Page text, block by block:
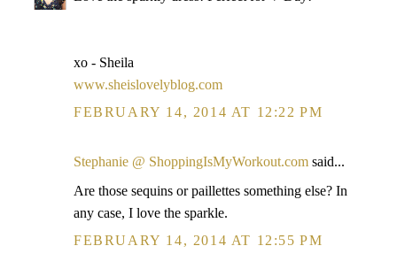
xo - Sheila
www.sheislovelyblog.com
FEBRUARY 14, 2014 AT 12:22 PM
Stephanie @ ShoppingIsMyWorkout.com said...
Are those sequins or paillettes something else? In
any case, I love the sparkle.
FEBRUARY 14, 2014 AT 12:55 PM